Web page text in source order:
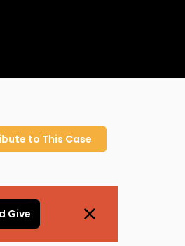
to This Case
Give